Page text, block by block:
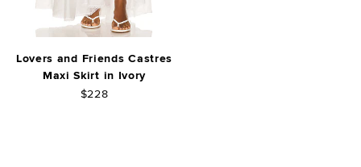
Lovers and Friends Castres
Maxi Skirt in Ivory
$228